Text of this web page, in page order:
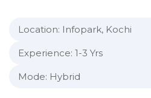
Location: Infopark, Kochi
Experience: 1-3 Yrs
Mode: Hybrid